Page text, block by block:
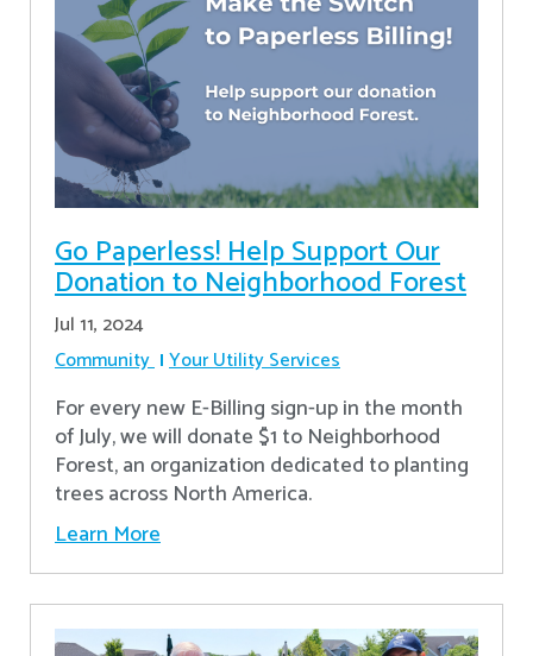
Go Paperless! Help Support Our
Donation to Neighborhood Forest
Jul 11, 2024
Community Your Utility Services
For every new E-Billing sign-up in the month
of July, we will donate $1 to Neighborhood
Forest, an organization dedicated to planting
trees across North America.
Learn More